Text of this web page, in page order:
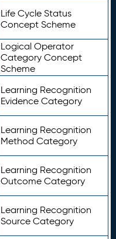
Life Cycle Status
Concept Scheme
Logical Operator
Category Concept
Scheme
Learning Recognition
Evidence Category
Learning Recognition
Method Category
Learning Recognition
Outcome Category
Learning Recognition
Source Category